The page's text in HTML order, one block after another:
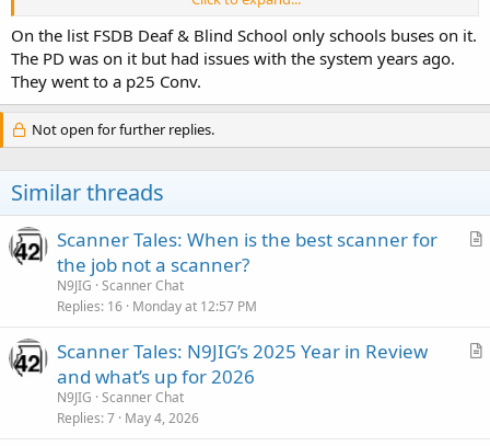
many sites carry ZERO local traffic; and FHP seems to be the biggest
day-to-day PTT user.
Harris (before L3Harris) pulled an exceptional feat when they got
the initial SLERS contract and how "ownership" of the towers would
be handled.... effectively they became a sole-source supplier to
Florida. Very smart. Harris owns the towers until 2051. (yes, 30 more
years)
SLERS (EDACS) is now nearly obsolete, is not interoperable at all -
PAGE of users on a what? 50? 100? million $ radio system? Awesome
use of Tax Money >>
https://www.dms.myflorida.com/content/download/149444/996614
/2020_SLERS_Partner_List.pdf
ANNUAL budget of $18 million / year)
then there is this GEM of an article from October:
On the list FSDB Deaf & Blind School only schools buses on it.
The PD was on it but had issues with the system years ago.
They went to a p25 Conv.
Not open for further replies.
Similar threads
A
l
Scanner Tales: When is the best scanner for
the job not a scanner?
N9JIG Scanner Chat
Replies 16 Monday at 12:57 PM
A
Scanner Tales: N9JIG’s 2025 Year in Review
and what’s up for 2026
N9JIG Scanner Chat
Replies 7 May 4, 2026